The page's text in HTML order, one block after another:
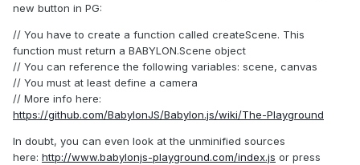
new button in PG:
// You have to create a function called createScene. This
function must return a BABYLON.Scene object
// You can reference the following variables: scene, canvas
// You must at least define a camera
// More info here:
https://github.com/BabylonJS/Babylon.js/wiki/The-Playground
In doubt, you can even look at the unminified sources
here: http://www.babylonjs-playground.com/index.js or press